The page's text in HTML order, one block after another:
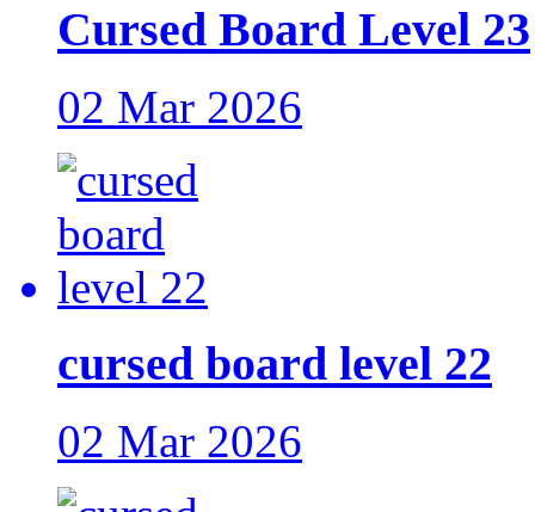
Cursed Board Level 23
02 Mar 2026
cursed board level 22
02 Mar 2026